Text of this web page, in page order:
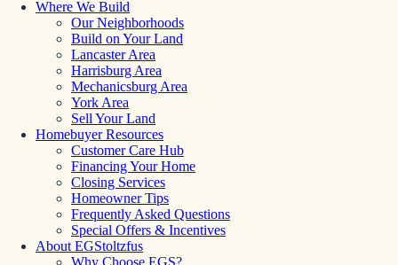
Where We Build
Our Neighborhoods
Build on Your Land
Lancaster Area
Harrisburg Area
Mechanicsburg Area
York Area
Sell Your Land
Homebuyer Resources
Customer Care Hub
Financing Your Home
Closing Services
Homeowner Tips
Frequently Asked Questions
Special Offers & Incentives
About EGStoltzfus
Why Choose EGS?